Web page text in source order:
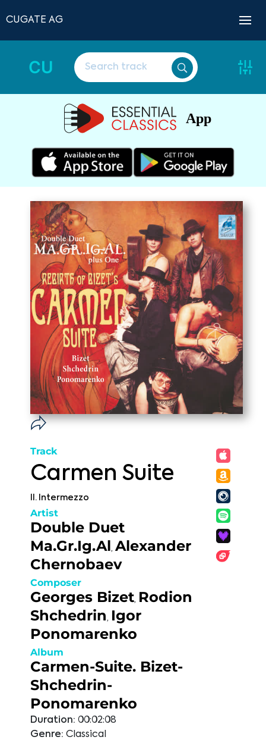
CUGATE AG
CU
App
Track
Carmen Suite
II. Intermezzo
Artist
Double Duet
Ma.Gr.Ig.Al, Alexander
Chernobaev
Composer
Georges Bizet, Rodion
Shchedrin, Igor
Ponomarenko
Album
Carmen-Suite. Bizet-
Shchedrin-
Ponomarenko
Duration: 00:02:08
Genre: Classical